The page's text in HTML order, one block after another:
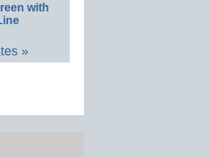
with
»